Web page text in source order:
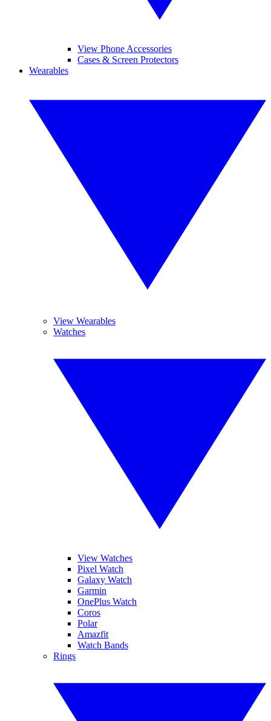
View Phone Accessories
Cases & Screen Protectors
Wearables
View Wearables
Watches
View Watches
Pixel Watch
Galaxy Watch
Garmin
OnePlus Watch
Coros
Polar
Amazfit
Watch Bands
Rings